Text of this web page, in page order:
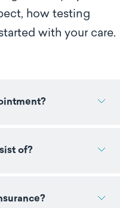
how testing
with your care.
of?